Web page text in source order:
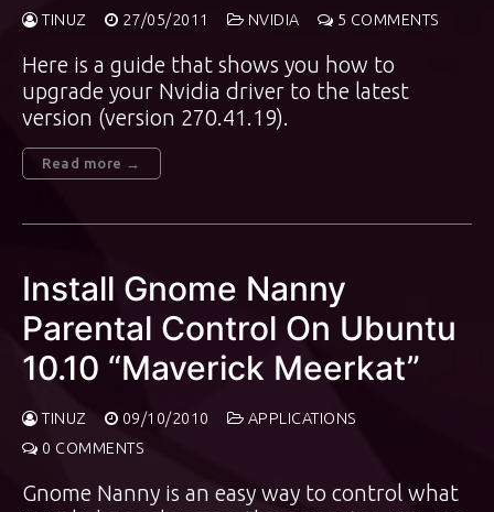
TINUZ 27/05/2011 NVIDIA 5 COMMENTS
Here is a guide that shows you how to
upgrade your Nvidia driver to the latest
version (version 270.41.19).
Read more →
Install Gnome Nanny
Parental Control On Ubuntu
10.10 “Maverick Meerkat”
TINUZ 09/10/2010
APPLICATIONS
0 COMMENTS
Gnome Nanny is an easy way to control what